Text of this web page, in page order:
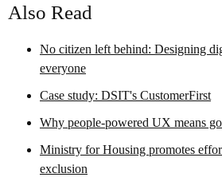
Also Read
No citizen left behind: Designing
everyone
Case study: DSIT's CustomerFirst
Why people-powered UX means
Ministry for Housing promotes
exclusion